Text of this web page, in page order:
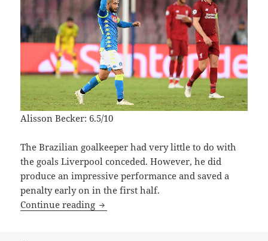
Alisson Becker: 6.5/10
The Brazilian goalkeeper had very little to do with
the goals Liverpool conceded. However, he did
produce an impressive performance and saved a
penalty early on in the first half.
Continue reading LIVERPOOL PLAYER RATINGS VS